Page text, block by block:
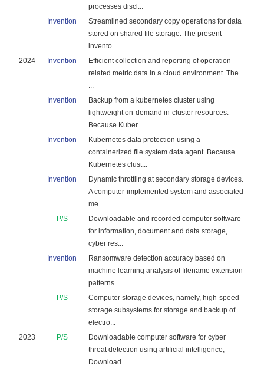
processes discl...
Invention
Streamlined secondary copy operations for data
stored on shared file storage. The present
invento...
2024
Invention
Efficient collection and reporting of operation-
related metric data in a cloud environment. The
...
Invention
Backup from a kubernetes cluster using
lightweight on-demand in-cluster resources.
Because Kuber...
Invention
Kubernetes data protection using a
containerized file system data agent. Because
Kubernetes clust...
Invention
Dynamic throttling at secondary storage devices.
A computer-implemented system and associated
me...
P/S
Downloadable and recorded computer software
for information, document and data storage,
cyber res...
Invention
Ransomware detection accuracy based on
machine learning analysis of filename extension
patterns. ...
P/S
Computer storage devices, namely, high-speed
storage subsystems for storage and backup of
electro...
2023
P/S
Downloadable computer software for cyber
threat detection using artificial intelligence;
Download...